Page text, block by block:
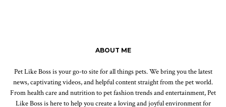
ABOUT ME
Pet Like Boss is your go-to site for all things pets. We bring you the latest
news, captivating videos, and helpful content straight from the pet world.
From health care and nutrition to pet fashion trends and entertainment, Pet
Like Boss is here to help you create a loving and joyful environment for